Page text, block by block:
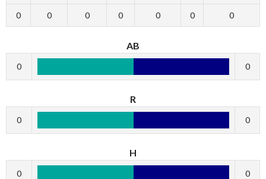
0 0 0 0 0 0 0
AB
0 0
R
0 0
H
0 0